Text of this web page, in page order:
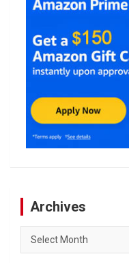
Archives
Archives